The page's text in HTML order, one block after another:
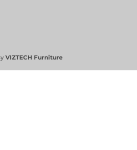
VIZTECH Furniture